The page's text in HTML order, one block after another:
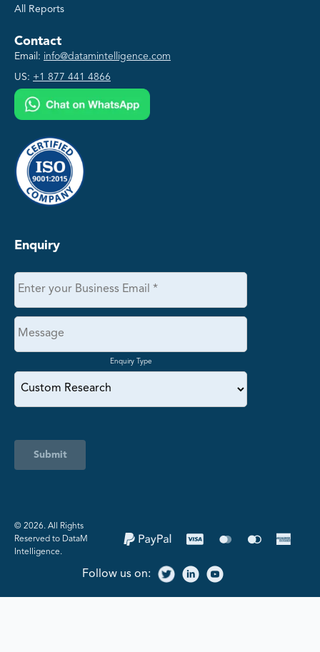
All Reports
Contact
Email: info@datamintelligence.com
US: +1 877 441 4866
Enquiry
Enquiry Type
Submit
©️ 2026. All Rights
Reserved to DataM
Intelligence.
Follow us on: